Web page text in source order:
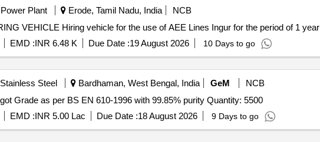
Power Plant Erode, Tamil Nadu, India
NCB
ET-08 aee lines ingur HIRING VEHICLE Hiring vehicle for the use of AEE Lines Ingur for the period of 1 year
EMD :INR 6.48 K Due Date :19 August 2026 10 Days to go
Stainless Steel Bardhaman, West Bengal, India GeM
NCB
Tender Invited For TIN Ingot Grade as per BS EN 610-1996 with 99.85% purity Quantity: 5500
EMD :INR 5.00 Lac Due Date :18 August 2026 9 Days to go